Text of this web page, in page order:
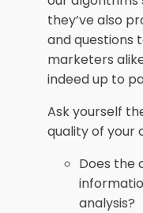
they’ve also
and questions
marketers
indeed up to
Ask yourself
quality of your
Does the
analysis?